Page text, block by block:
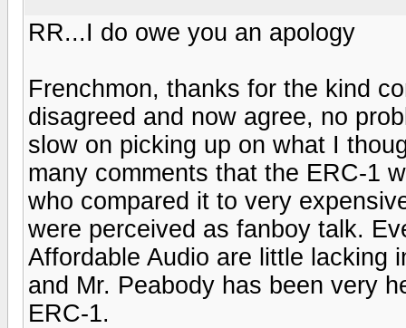
RR...I do owe you an apology
Frenchmon, thanks for the kind
disagreed and now agree, no
slow on picking up on what I
many comments that the ERC-1
who compared it to very
were perceived as fanboy talk.
Affordable Audio are little lacking
and Mr. Peabody has been very
ERC-1.